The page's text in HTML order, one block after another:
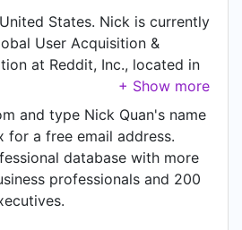
States. Nick is currently
User Acquisition &
at Reddit, Inc., located in
United States.
and type Nick Quan's name
for a free email address.
database with more
professionals and 200